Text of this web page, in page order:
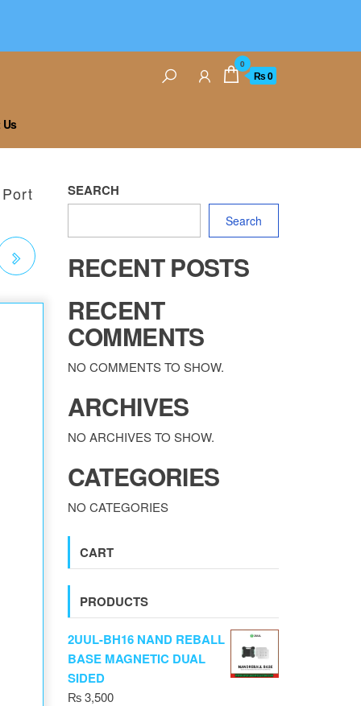
0
₨ 0
SEARCH
Search
RECENT POSTS
RECENT
COMMENTS
NO COMMENTS TO SHOW.
ARCHIVES
NO ARCHIVES TO SHOW.
CATEGORIES
NO CATEGORIES
CART
PRODUCTS
2UUL-BH16 NAND REBALL
BASE MAGNETIC DUAL
SIDED
₨3,500